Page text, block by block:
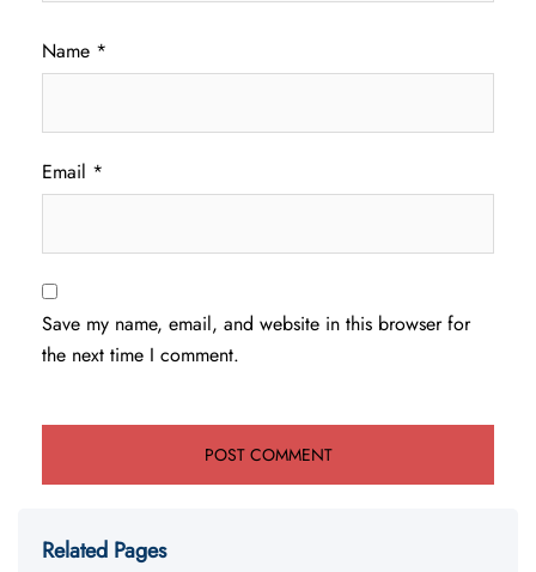
Name *
Email *
Save my name, email, and website in this browser for
the next time I comment.
Related Pages